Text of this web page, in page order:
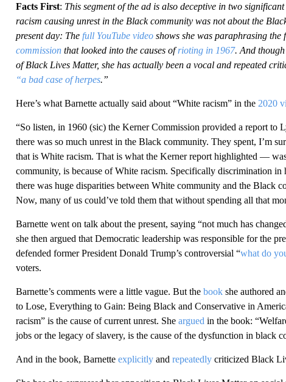
Facts First: This segment of the ad is also deceptive in two
racism causing unrest in the Black community was not about the
present day: The full YouTube videoshows she was paraphrasing the
commissionthat looked into the causes ofrioting in 1967. And
of Black Lives Matter, she has actually been a vocal and repeated
“a bad case of herpes.”
Here’s what Barnette actually said about “White racism” in the 2020
“So listen, in 1960 (sic) the Kerner Commission provided a report to
there was so much unrest in the Black community. They spent, I’m
that is White racism. That is what the Kerner report highlighted —
community, is because of White racism. Specifically discrimination
there was huge disparities between White community and the Black
Now, many of us could’ve told them that without spending all that
Barnette went on talk about the present, saying “not much has
she then argued that Democratic leadership was responsible for the
defended former President Donald Trump’s controversial “what do
voters.
Barnette’s comments were a little vague. But the bookshe authored
to Lose, Everything to Gain: Being Black and Conservative in
racism” is the cause of current unrest. She argued in the book:
jobs or the legacy of slavery, is the cause of the dysfunction in black
And in the book, Barnette explicitlyand repeatedlycriticized Black